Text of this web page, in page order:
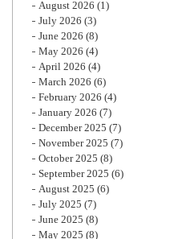
August 2026 (1)
July 2026 (3)
June 2026 (8)
May 2026 (4)
April 2026 (4)
March 2026 (6)
February 2026 (4)
January 2026 (7)
December 2025 (7)
November 2025 (7)
October 2025 (8)
September 2025 (6)
August 2025 (6)
July 2025 (7)
June 2025 (8)
May 2025 (8)